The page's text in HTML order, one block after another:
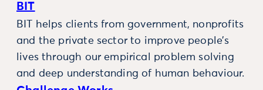
BIT
BIT helps clients from government, nonprofits
and the private sector to improve people’s
lives through our empirical problem solving
and deep understanding of human behaviour.